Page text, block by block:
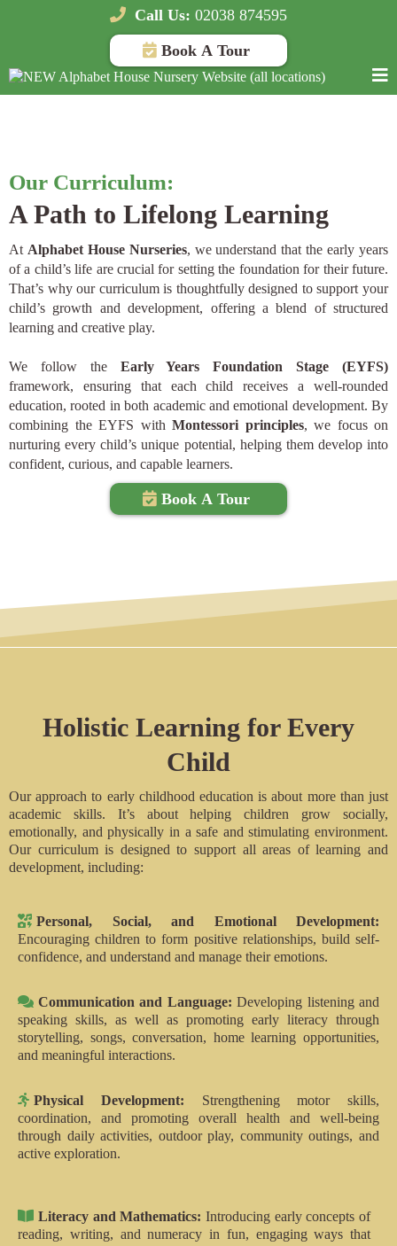
Call Us: 02038 874595
Book A Tour
Our Curriculum:
A Path to Lifelong Learning
At Alphabet House Nurseries, we understand that the early years
of a child’s life are crucial for setting the foundation for their future.
That’s why our curriculum is thoughtfully designed to support your
child’s growth and development, offering a blend of structured
learning and creative play.
We follow the Early Years Foundation Stage (EYFS)
framework, ensuring that each child receives a well-rounded
education, rooted in both academic and emotional development. By
combining the EYFS with Montessori principles, we focus on
nurturing every child’s unique potential, helping them develop into
confident, curious, and capable learners.
Book A Tour
Holistic Learning for Every
Child
Our approach to early childhood education is about more than just
academic skills. It’s about helping children grow socially,
emotionally, and physically in a safe and stimulating environment.
Our curriculum is designed to support all areas of learning and
development, including:
Personal, Social, and Emotional Development:
Encouraging children to form positive relationships, build self-
confidence, and understand and manage their emotions.
Communication and Language: Developing listening and
speaking skills, as well as promoting early literacy through
storytelling, songs, conversation, home learning opportunities,
and meaningful interactions.
Physical Development: Strengthening motor skills,
coordination, and promoting overall health and well-being
through daily activities, outdoor play, community outings, and
active exploration.
Literacy and Mathematics: Introducing early concepts of
reading, writing, and numeracy in fun, engaging ways that